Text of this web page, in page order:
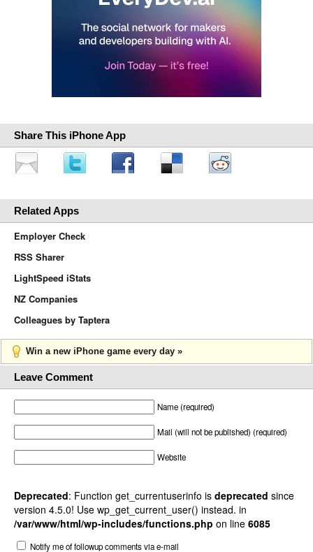
Share This iPhone App
Related Apps
Employer Check
RSS Sharer
LightSpeed iStats
NZ Companies
Colleagues by Taptera
Win a new iPhone game every day »
Leave Comment
Name (required)
Mail (will not be published) (required)
Website
Deprecated: Function get_currentuserinfo is deprecated since
version 4.5.0! Use wp_get_current_user() instead. in
/var/www/html/wp-includes/functions.php on line 6085
Notify me of followup comments via e-mail